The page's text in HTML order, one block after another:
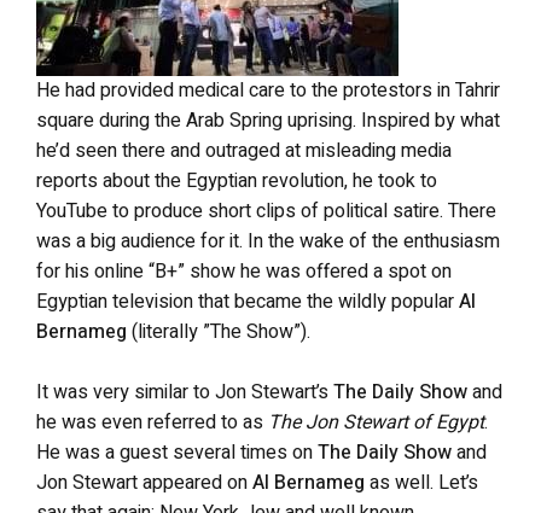
He had provided medical care to the protestors in Tahrir
square during the Arab Spring uprising. Inspired by what
he’d seen there and outraged at misleading media
reports about the Egyptian revolution, he took to
YouTube to produce short clips of political satire. There
was a big audience for it. In the wake of the enthusiasm
for his online “B+” show he was offered a spot on
Egyptian television that became the wildly popularAl
Bernameg (literally ”The Show”).
It was very similar to Jon Stewart’sThe Daily Showand
he was even referred to as The Jon Stewart of Egypt.
He was a guest several times onThe Daily Showand
Jon Stewart appeared onAl Bernameg as well. Let’s